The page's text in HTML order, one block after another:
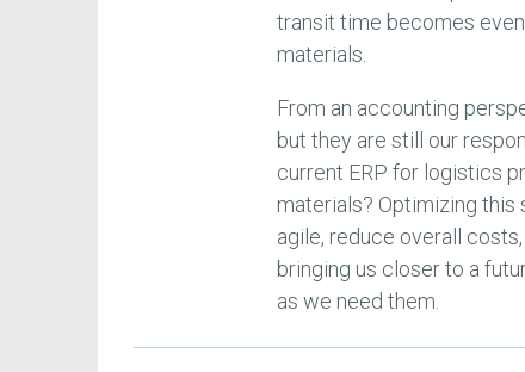
transit time becomes
materials.
From an accounting
but they are still our
current ERP for logistics
materials? Optimizing this
agile, reduce overall
bringing us closer to a
as we need them.